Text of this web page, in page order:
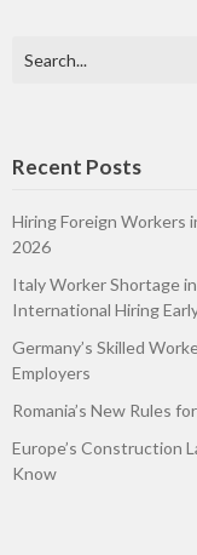
Recent Posts
Hiring Foreign Workers
2026
Italy Worker Shortage
International Hiring
Germany’s Skilled
Employers
Romania’s New Rules
Europe’s Construction
Know